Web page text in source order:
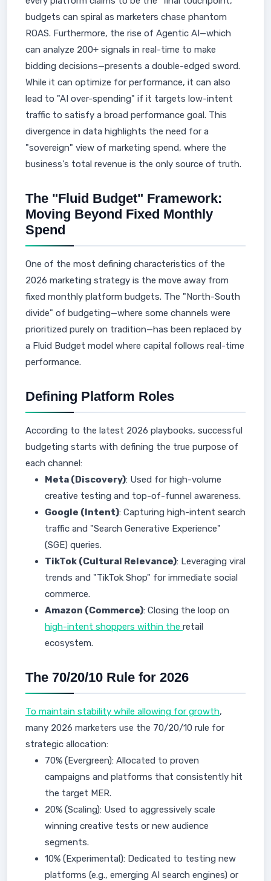
budgets can spiral as marketers chase phantom
ROAS. Furthermore, the rise of Agentic AI—which
can analyze 200+ signals in real-time to make
bidding decisions—presents a double-edged sword.
While it can optimize for performance, it can also
lead to "AI over-spending" if it targets low-intent
traffic to satisfy a broad performance goal. This
divergence in data highlights the need for a
"sovereign" view of marketing spend, where the
business's total revenue is the only source of truth.
The "Fluid Budget" Framework:
Moving Beyond Fixed Monthly
Spend
One of the most defining characteristics of the
2026 marketing strategy is the move away from
fixed monthly platform budgets. The "North-South
divide" of budgeting—where some channels were
prioritized purely on tradition—has been replaced by
a Fluid Budget model where capital follows real-time
performance.
Defining Platform Roles
According to the latest 2026 playbooks, successful
budgeting starts with defining the true purpose of
each channel:
Meta (Discovery): Used for high-volume
creative testing and top-of-funnel awareness.
Google (Intent): Capturing high-intent search
traffic and "Search Generative Experience"
(SGE) queries.
TikTok (Cultural Relevance): Leveraging viral
trends and "TikTok Shop" for immediate social
commerce.
Amazon (Commerce): Closing the loop on
high-intent shoppers within the retail
ecosystem.
The 70/20/10 Rule for 2026
To maintain stability while allowing for growth,
many 2026 marketers use the 70/20/10 rule for
strategic allocation:
70% (Evergreen): Allocated to proven
campaigns and platforms that consistently hit
the target MER.
20% (Scaling): Used to aggressively scale
winning creative tests or new audience
segments.
10% (Experimental): Dedicated to testing new
platforms (e.g., emerging AI search engines) or